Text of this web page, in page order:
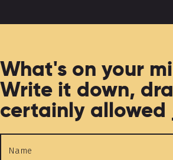
What's on your
Write it down,
certainly allowed _